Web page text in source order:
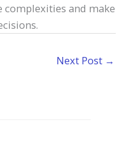
complexities and make
Next Post →